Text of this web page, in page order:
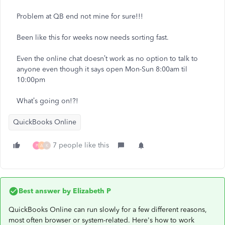
Problem at QB end not mine for sure!!!
Been like this for weeks now needs sorting fast.
Even the online chat doesn’t work as no option to talk to
anyone even though it says open Mon-Sun 8:00am til
10:00pm
What’s going on!?!
QuickBooks Online
P A K 7 people like this
Best answer by Elizabeth P
QuickBooks Online can run slowly for a few different reasons,
most often browser or system-related. Here's how to work